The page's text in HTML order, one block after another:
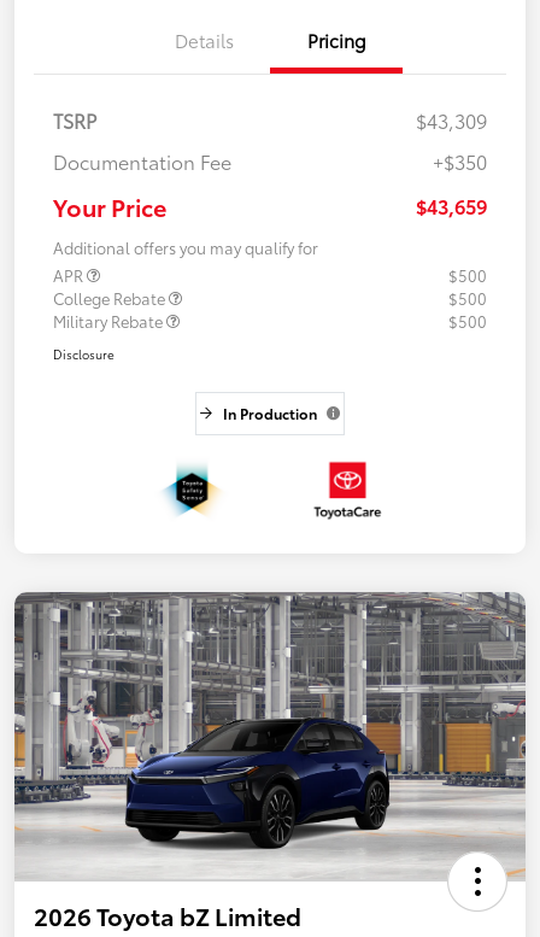
Details Pricing
TSRP
$43,309
Documentation Fee
+$350
Your Price $43,659
Additional offers you may qualify for
APR
$500
College Rebate
$500
Military Rebate
$500
Disclosure
In Production
2026 Toyota bZ Limited